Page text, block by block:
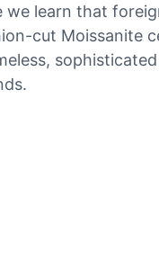
learn that
cut